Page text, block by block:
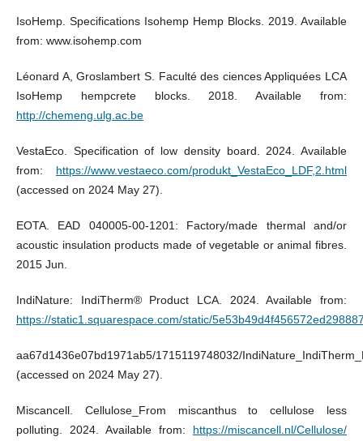
IsoHemp. Specifications Isohemp Hemp Blocks. 2019. Available
from: www.isohemp.com
Léonard A, Groslambert S. Faculté des ciences Appliquées LCA
IsoHemp hempcrete blocks. 2018. Available from:
http://chemeng.ulg.ac.be
VestaEco. Specification of low density board. 2024. Available
from: https://www.vestaeco.com/produkt_VestaEco_LDF,2.html
(accessed on 2024 May 27).
EOTA. EAD 040005-00-1201: Factory/made thermal and/or
acoustic insulation products made of vegetable or animal fibres.
2015 Jun.
IndiNature: IndiTherm® Product LCA. 2024. Available from:
https://static1.squarespace.com/static/
aa67d1436e07bd1971ab5/1715119748032/
(accessed on 2024 May 27).
Miscancell. Cellulose_From miscanthus to cellulose less
polluting. 2024. Available from: https://miscancell.nl/Cellulose/